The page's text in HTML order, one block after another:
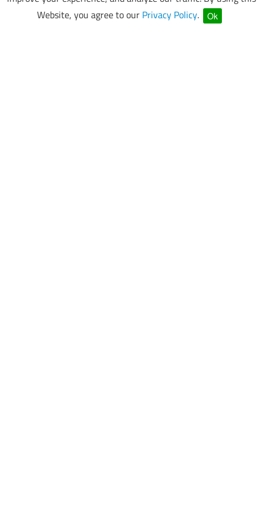
Website, you agree to our Privacy Policy. Ok